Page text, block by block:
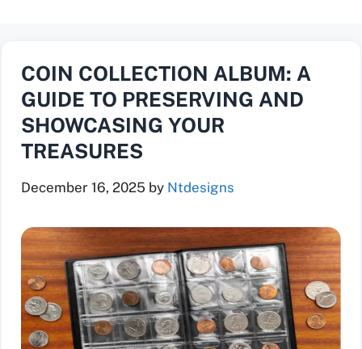
COIN COLLECTION ALBUM: A
GUIDE TO PRESERVING AND
SHOWCASING YOUR
TREASURES
December 16, 2025 by Ntdesigns